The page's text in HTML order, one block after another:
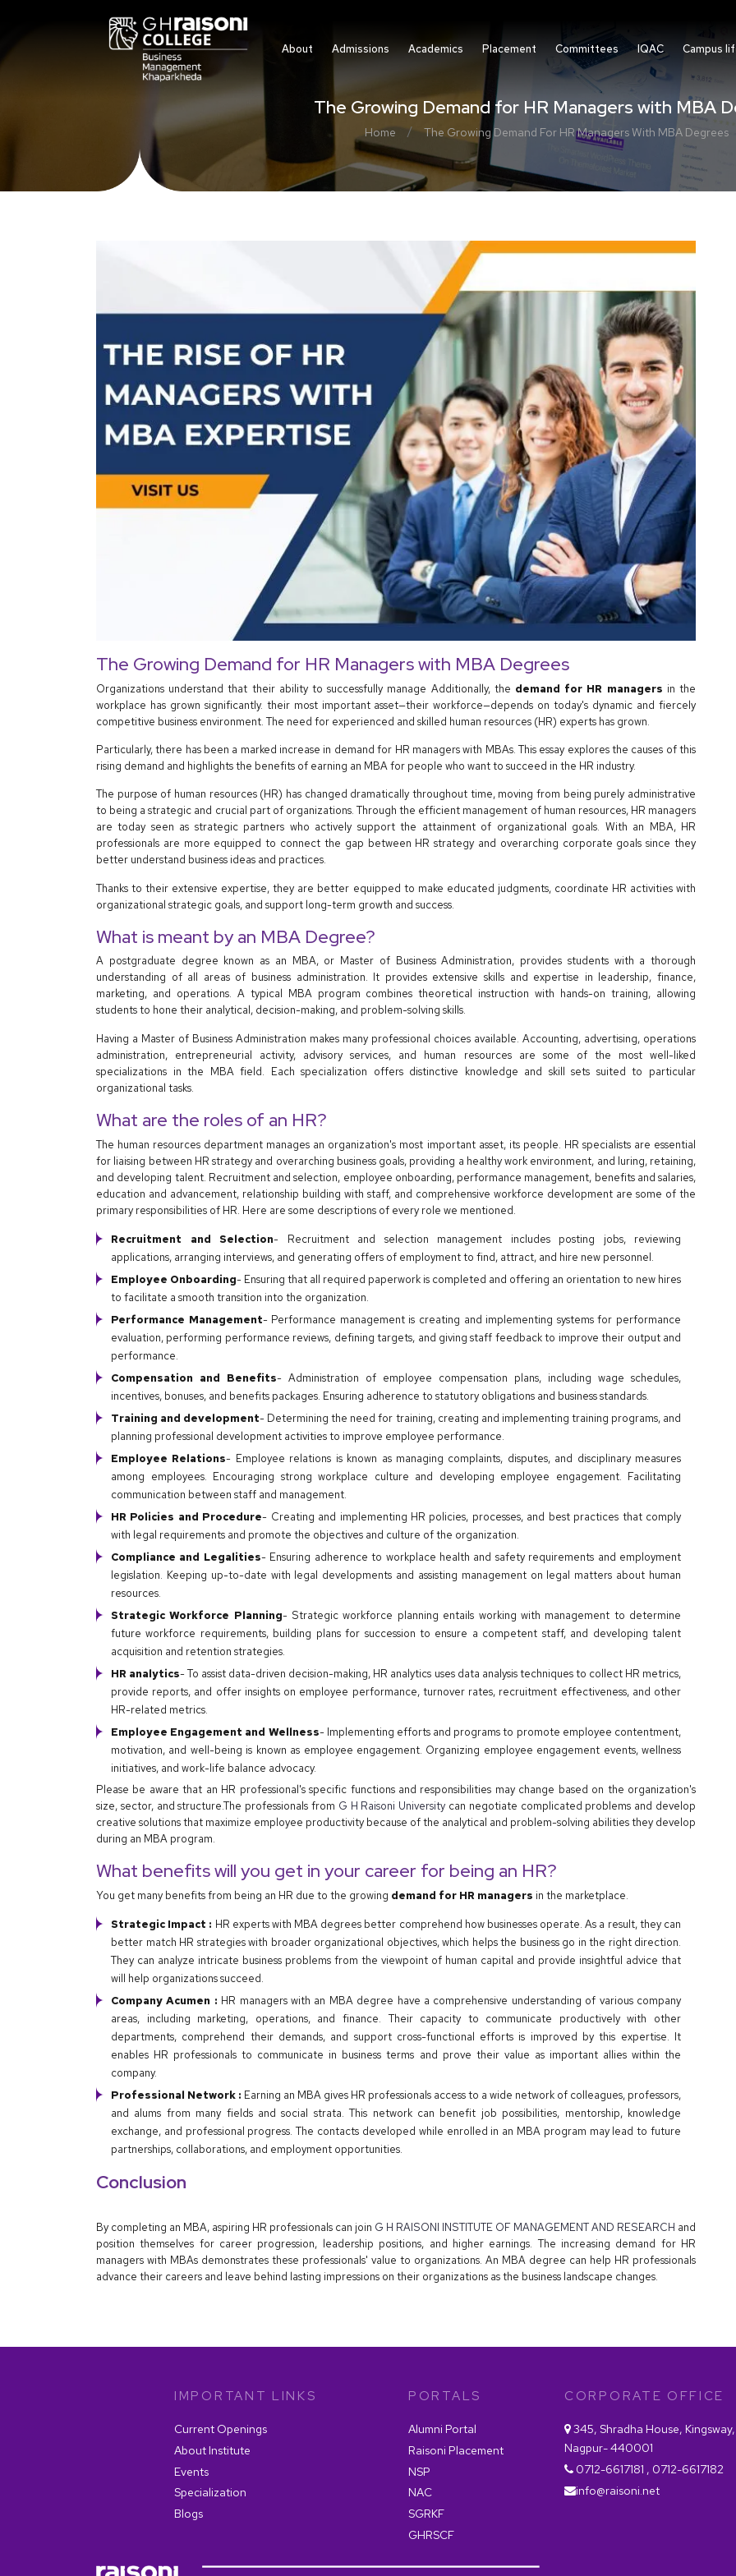
About Admissions Academics Placement Committees IQAC Campus
The Growing Demand for HR Managers with MBA
Home / The Growing Demand For HR Managers With MBA Degrees
The Growing Demand for HR Managers with MBA Degrees
Organizations understand that their ability to successfully manage Additionally, the demand for HR managers in the
workplace has grown significantly. their most important asset—their workforce—depends on today's dynamic and fiercely
competitive business environment. The need for experienced and skilled human resources (HR) experts has grown.
Particularly, there has been a marked increase in demand for HR managers with MBAs. This essay explores the causes of this
rising demand and highlights the benefits of earning an MBA for people who want to succeed in the HR industry.
The purpose of human resources (HR) has changed dramatically throughout time, moving from being purely administrative
to being a strategic and crucial part of organizations. Through the efficient management of human resources, HR managers
are today seen as strategic partners who actively support the attainment of organizational goals. With an MBA, HR
professionals are more equipped to connect the gap between HR strategy and overarching corporate goals since they
better understand business ideas and practices.
Thanks to their extensive expertise, they are better equipped to make educated judgments, coordinate HR activities with
organizational strategic goals, and support long-term growth and success.
What is meant by an MBA Degree?
A postgraduate degree known as an MBA, or Master of Business Administration, provides students with a thorough
understanding of all areas of business administration. It provides extensive skills and expertise in leadership, finance,
marketing, and operations. A typical MBA program combines theoretical instruction with hands-on training, allowing
students to hone their analytical, decision-making, and problem-solving skills.
Having a Master of Business Administration makes many professional choices available. Accounting, advertising, operations
administration, entrepreneurial activity, advisory services, and human resources are some of the most well-liked
specializations in the MBA field. Each specialization offers distinctive knowledge and skill sets suited to particular
organizational tasks.
What are the roles of an HR?
The human resources department manages an organization's most important asset, its people. HR specialists are essential
for liaising between HR strategy and overarching business goals, providing a healthy work environment, and luring, retaining,
and developing talent. Recruitment and selection, employee onboarding, performance management, benefits and salaries,
education and advancement, relationship building with staff, and comprehensive workforce development are some of the
primary responsibilities of HR. Here are some descriptions of every role we mentioned.
Recruitment and Selection- Recruitment and selection management includes posting jobs, reviewing
applications, arranging interviews, and generating offers of employment to find, attract, and hire new personnel.
Employee Onboarding- Ensuring that all required paperwork is completed and offering an orientation to new hires
to facilitate a smooth transition into the organization.
Performance Management- Performance management is creating and implementing systems for performance
evaluation, performing performance reviews, defining targets, and giving staff feedback to improve their output and
performance.
Compensation and Benefits- Administration of employee compensation plans, including wage schedules,
incentives, bonuses, and benefits packages. Ensuring adherence to statutory obligations and business standards.
Training and development- Determining the need for training, creating and implementing training programs, and
planning professional development activities to improve employee performance.
Employee Relations- Employee relations is known as managing complaints, disputes, and disciplinary measures
among employees. Encouraging strong workplace culture and developing employee engagement. Facilitating
communication between staff and management.
HR Policies and Procedure- Creating and implementing HR policies, processes, and best practices that comply
with legal requirements and promote the objectives and culture of the organization.
Compliance and Legalities- Ensuring adherence to workplace health and safety requirements and employment
legislation. Keeping up-to-date with legal developments and assisting management on legal matters about human
resources.
Strategic Workforce Planning- Strategic workforce planning entails working with management to determine
future workforce requirements, building plans for succession to ensure a competent staff, and developing talent
acquisition and retention strategies.
HR analytics- To assist data-driven decision-making, HR analytics uses data analysis techniques to collect HR metrics,
provide reports, and offer insights on employee performance, turnover rates, recruitment effectiveness, and other
HR-related metrics.
Employee Engagement and Wellness- Implementing efforts and programs to promote employee contentment,
motivation, and well-being is known as employee engagement. Organizing employee engagement events, wellness
initiatives, and work-life balance advocacy.
Please be aware that an HR professional's specific functions and responsibilities may change based on the organization's
size, sector, and structure.The professionals from G H Raisoni University can negotiate complicated problems and develop
creative solutions that maximize employee productivity because of the analytical and problem-solving abilities they develop
during an MBA program.
What benefits will you get in your career for being an HR?
You get many benefits from being an HR due to the growing demand for HR managers in the marketplace.
Strategic Impact : HR experts with MBA degrees better comprehend how businesses operate. As a result, they can
better match HR strategies with broader organizational objectives, which helps the business go in the right direction.
They can analyze intricate business problems from the viewpoint of human capital and provide insightful advice that
will help organizations succeed.
Company Acumen : HR managers with an MBA degree have a comprehensive understanding of various company
areas, including marketing, operations, and finance. Their capacity to communicate productively with other
departments, comprehend their demands, and support cross-functional efforts is improved by this expertise. It
enables HR professionals to communicate in business terms and prove their value as important allies within the
company.
Professional Network : Earning an MBA gives HR professionals access to a wide network of colleagues, professors,
and alums from many fields and social strata. This network can benefit job possibilities, mentorship, knowledge
exchange, and professional progress. The contacts developed while enrolled in an MBA program may lead to future
partnerships, collaborations, and employment opportunities.
Conclusion
By completing an MBA, aspiring HR professionals can join G H RAISONI INSTITUTE OF MANAGEMENT AND RESEARCH and
position themselves for career progression, leadership positions, and higher earnings. The increasing demand for HR
managers with MBAs demonstrates these professionals' value to organizations. An MBA degree can help HR professionals
advance their careers and leave behind lasting impressions on their organizations as the business landscape changes.
IMPORTANT LINKS
Current Openings
About Institute
Events
Specialization
Blogs
PORTALS
Alumni Portal
Raisoni Placement
NSP
NAC
SGRKF
GHRSCF
CORPORATE OFFICE
345, Shradha House, Kingsway,
Nagpur- 440001
0712-6617181 , 0712-6617182
info@raisoni.net